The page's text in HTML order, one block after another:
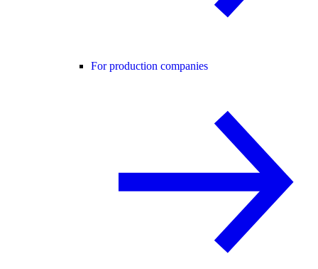
For production companies